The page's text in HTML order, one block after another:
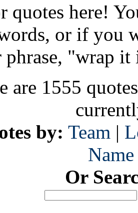
quotes here!
or if you
phrase, "wrap it
are 1555
by: Team |
Name
Or